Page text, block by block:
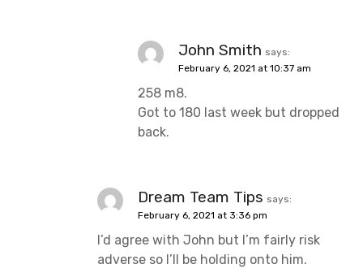
John Smith says:
February 6, 2021 at 10:37 am
258 m8.
Got to 180 last week but dropped
back.
Dream Team Tips says:
February 6, 2021 at 3:36 pm
I’d agree with John but I’m fairly risk
adverse so I’ll be holding onto him.